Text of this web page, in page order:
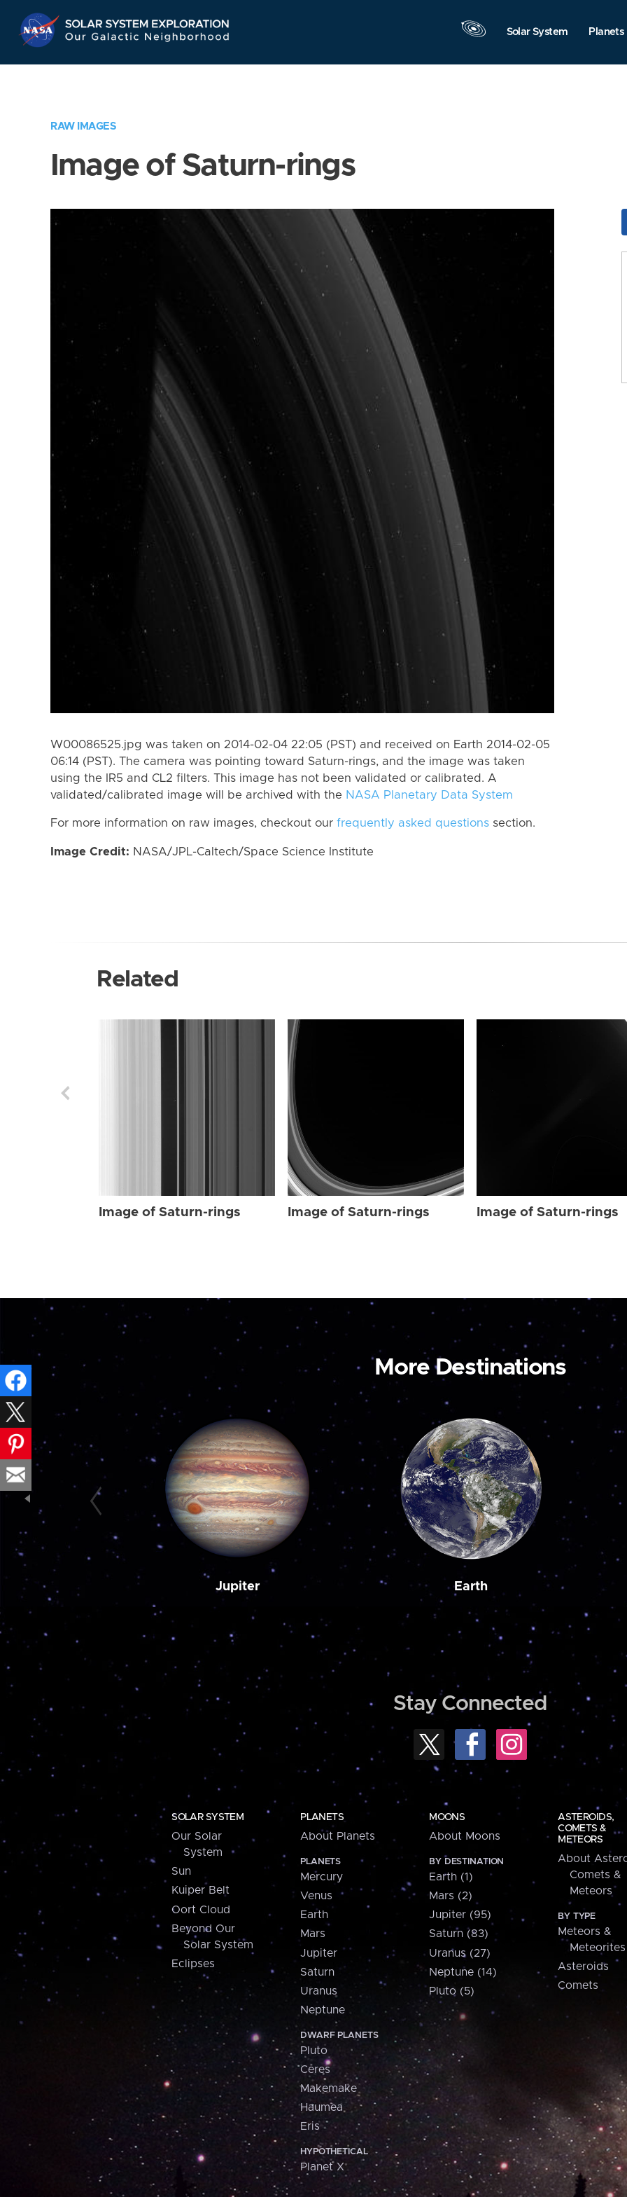
Navigation
Solar System Planets
RAW IMAGES
Image of Saturn-rings
W00086525.jpg was taken on 2014-02-04 22:05 (PST) and received on Earth 2014-02-05
06:14 (PST). The camera was pointing toward Saturn-rings, and the image was taken
using the IR5 and CL2 filters. This image has not been validated or calibrated. A
validated/calibrated image will be archived with the NASA Planetary Data System
For more information on raw images, checkout our frequently asked questions section.
Image Credit: NASA/JPL-Caltech/Space Science Institute
Related
Image of Saturn-rings Image of Saturn-rings Image of Saturn-rings
More Destinations
Jupiter Earth
Stay Connected
SOLAR SYSTEM
Our Solar
System
Sun
Kuiper Belt
Oort Cloud
Beyond Our
Solar System
Eclipses
PLANETS
About Planets
PLANETS
Mercury
Venus
Earth
Mars
Jupiter
Saturn
Uranus
Neptune
DWARF PLANETS
Pluto
Ceres
Makemake
Haumea
Eris
HYPOTHETICAL
Planet X
MOONS
About Moons
BY DESTINATION
Earth (1)
Mars (2)
Jupiter (95)
Saturn (83)
Uranus (27)
Neptune (14)
Pluto (5)
ASTEROIDS,
COMETS &
METEORS
About
Comets &
Meteors
BY TYPE
Meteors &
Meteorites
Asteroids
Comets